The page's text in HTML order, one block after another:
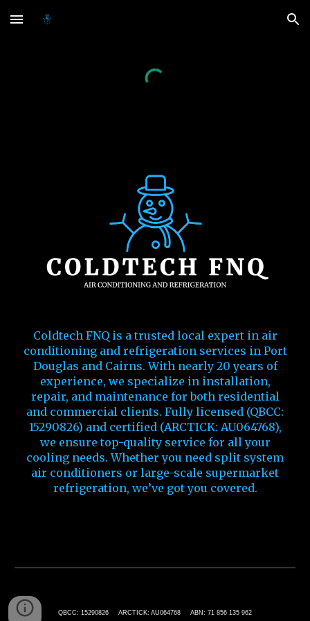
Skip to main content Skip to navigation
Coldtech FNQ is a trusted local expert in air
conditioning and refrigeration services in Port
Douglas and Cairns. With nearly 20 years of
experience, we specialize in installation,
repair, and maintenance for both residential
and commercial clients. Fully licensed (QBCC:
15290826) and certified (ARCTICK: AU064768),
we ensure top-quality service for all your
cooling needs. Whether you need split system
air conditioners or large-scale supermarket
refrigeration, we’ve got you covered.
QBCC: 15290826 ARCTICK: AU064768 ABN: 71 856 135 962